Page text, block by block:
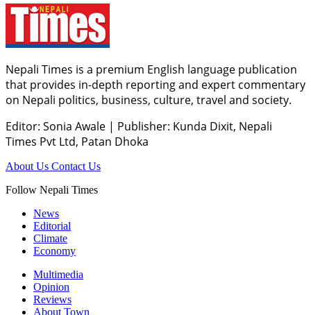
Nepali Times is a premium English language publication
that provides in-depth reporting and expert commentary
on Nepali politics, business, culture, travel and society.
Editor: Sonia Awale | Publisher: Kunda Dixit, Nepali
Times Pvt Ltd, Patan Dhoka
About Us Contact Us
Follow Nepali Times
News
Editorial
Climate
Economy
Multimedia
Opinion
Reviews
About Town